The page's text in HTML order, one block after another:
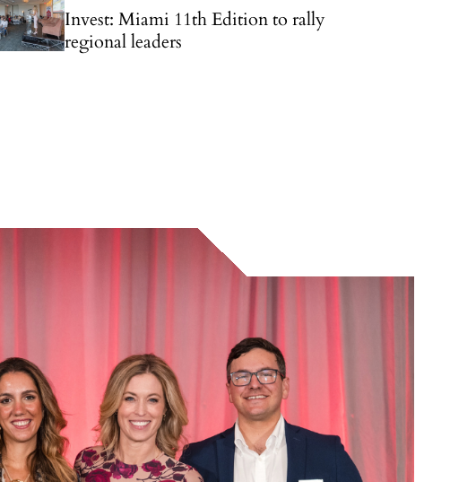
Invest: Miami 11th Edition to rally
regional leaders